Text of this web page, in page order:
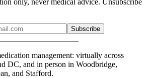
Subscribe
management: virtually across
DC, and in person in Woodbridge,
and Stafford.